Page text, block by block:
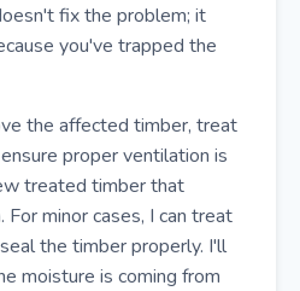
fix the problem; it
you've trapped the
the affected timber, treat
proper ventilation is
treated timber that
minor cases, I can treat
the timber properly. I'll
moisture is coming from